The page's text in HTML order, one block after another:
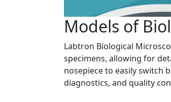
Models of
Labtron Biological
specimens, allowing for
nosepiece to easily switch
diagnostics, and quality